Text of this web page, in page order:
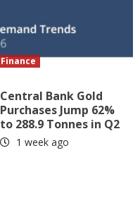
Finance
Central Bank Gold
Purchases Jump 62%
to 288.9 Tonnes in Q2
1 week ago